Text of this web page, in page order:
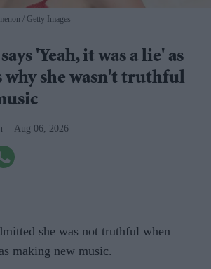
Getty Images
'Yeah, it was a lie' as
why she wasn't truthful
Aug 06, 2026
she was not truthful when
making new music.